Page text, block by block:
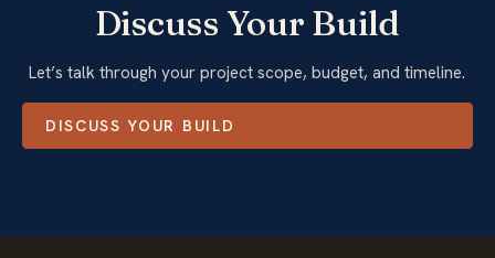
Discuss Your Build
Let’s talk through your project scope, budget, and timeline.
DISCUSS YOUR BUILD